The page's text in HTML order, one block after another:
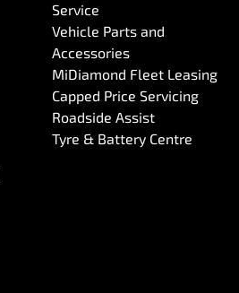
Service
Vehicle Parts and
Accessories
MiDiamond Fleet Leasing
Capped Price Servicing
Roadside Assist
Tyre & Battery Centre